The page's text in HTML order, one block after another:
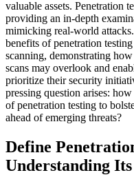
valuable assets. Penetration
providing an in-depth
mimicking real-world
benefits of penetration
scanning, demonstrating
scans may overlook and
prioritize their security
pressing question arises:
of penetration testing to
ahead of emerging threats?
Define
Understanding Its